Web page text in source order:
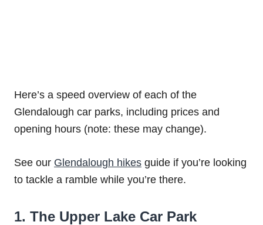
Here’s a speed overview of each of the
Glendalough car parks, including prices and
opening hours (note: these may change).
See our Glendalough hikes guide if you’re looking
to tackle a ramble while you’re there.
1. The Upper Lake Car Park